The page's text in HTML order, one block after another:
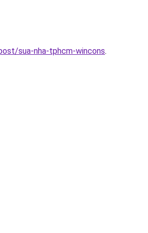
sua-nha-tphcm-wincons.